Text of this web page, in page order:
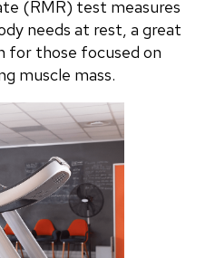
(RMR) test measures
needs at rest, a great
for those focused on
muscle mass.